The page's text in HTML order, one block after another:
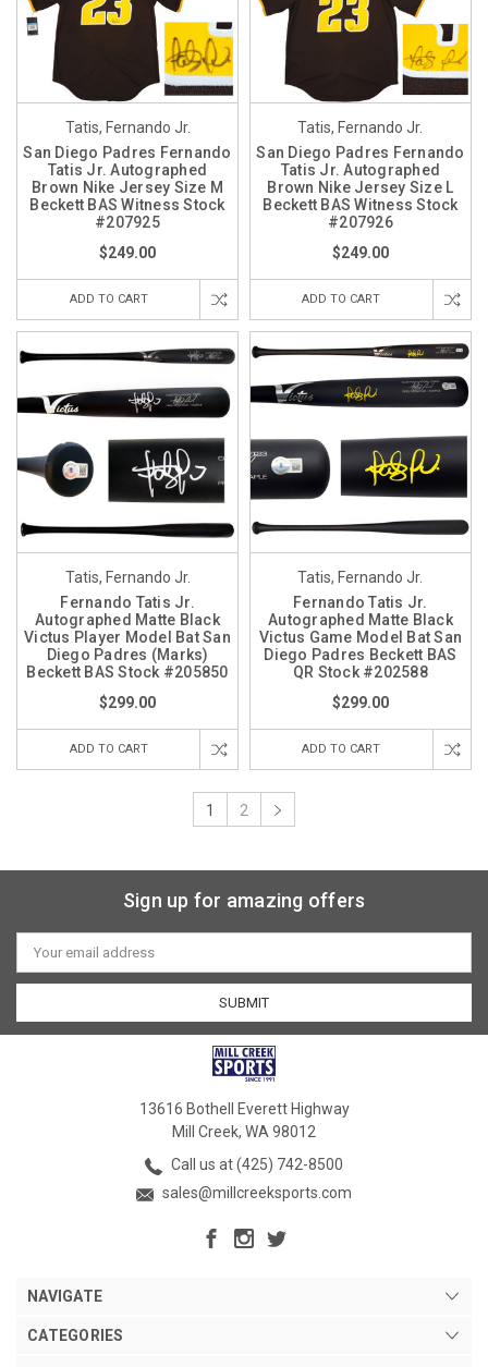
Tatis, Fernando Jr.
San Diego Padres Fernando
Tatis Jr. Autographed
Brown Nike Jersey Size M
Beckett BAS Witness Stock
#207925
$249.00
ADD TO CART
Tatis, Fernando Jr.
San Diego Padres Fernando
Tatis Jr. Autographed
Brown Nike Jersey Size L
Beckett BAS Witness Stock
#207926
$249.00
ADD TO CART
Tatis, Fernando Jr.
Fernando Tatis Jr.
Autographed Matte Black
Victus Player Model Bat San
Diego Padres (Marks)
Beckett BAS Stock #205850
$299.00
ADD TO CART
Tatis, Fernando Jr.
Fernando Tatis Jr.
Autographed Matte Black
Victus Game Model Bat San
Diego Padres Beckett BAS
QR Stock #202588
$299.00
ADD TO CART
1 2
Sign up for amazing offers
Email
Address
13616 Bothell Everett Highway
Mill Creek, WA 98012
Call us at (425) 742-8500
sales@millcreeksports.com
NAVIGATE
CATEGORIES